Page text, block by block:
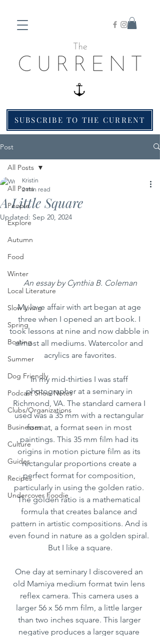
SUBSCRIBE TO THE CURRENT
Post
All Posts
People
Explore
Autumn
Food
Winter
Local Literature
Slow Living
Spring
Boating
Summer
Dog Friendly
Podcast Show Notes
Clubs/Organizations
Businesses
Culture
Guides
Recipes
Undercover Foodie
All Posts
A Little Square
Kristin
2 min read
Updated: Sep 20, 2024
An essay by Cynthia B. Coleman
My love affair with art began at age
three when I opened an art book. I
took lessons at nine and now dabble in
almost all mediums. Watercolor and
acrylics are favorites.
In my mid-thirties I was staff
photographer at a seminary in
Richmond, VA. The standard camera I
used was a 35 mm with a rectangular
format, a format seen in most
paintings. This 35 mm film had its
origins in motion picture film as its
rectangular proportions create a
perfect format for composition,
particularly in using the golden ratio.
The golden ratio is a mathematical
formula that creates balance and
pattern in artistic compositions. And is
even found in nature as a golden spiral.
But I like a square.
One day at seminary I discovered an
old Mamiya medium format twin lens
reflex camera. This camera uses a
larger 56 x 56 mm film, a little larger
than two inches square. This larger
negative produces a larger square